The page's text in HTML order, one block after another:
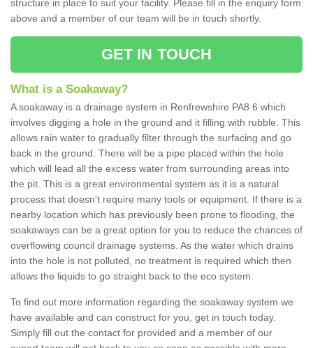
structure in place to suit your facility. Please fill in the enquiry form
above and a member of our team will be in touch shortly.
GET IN TOUCH
What is a Soakaway?
A soakaway is a drainage system in Renfrewshire PA8 6 which
involves digging a hole in the ground and it filling with rubble. This
allows rain water to gradually filter through the surfacing and go
back in the ground. There will be a pipe placed within the hole
which will lead all the excess water from surrounding areas into
the pit. This is a great environmental system as it is a natural
process that doesn't require many tools or equipment. If there is a
nearby location which has previously been prone to flooding, the
soakaways can be a great option for you to reduce the chances of
overflowing council drainage systems. As the water which drains
into the hole is not polluted, no treatment is required which then
allows the liquids to go straight back to the eco system.
To find out more information regarding the soakaway system we
have available and can construct for you, get in touch today.
Simply fill out the contact for provided and a member of our